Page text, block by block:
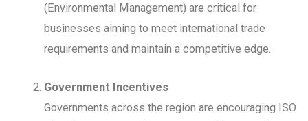
(Environmental Management) are critical for
businesses aiming to meet international trade
requirements and maintain a competitive edge.
Government Incentives
Governments across the region are encouraging ISO